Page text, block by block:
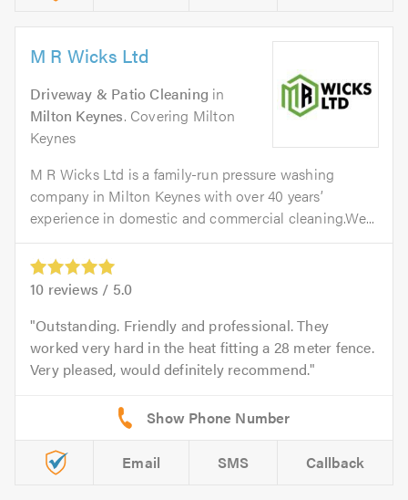
M R Wicks Ltd
Driveway & Patio Cleaning in
Milton Keynes. Covering Milton
Keynes
M R Wicks Ltd is a family-run pressure washing
company in Milton Keynes with over 40 years’
experience in domestic and commercial cleaning.We...
10 reviews / 5.0
Outstanding. Friendly and professional. They
worked very hard in the heat fitting a 28 meter fence.
Very pleased, would definitely recommend.
Email SMS Callback